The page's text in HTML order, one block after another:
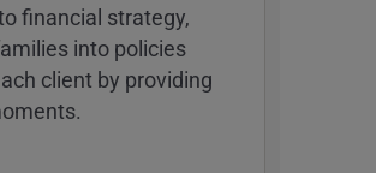
financial strategy,
into policies
client by providing